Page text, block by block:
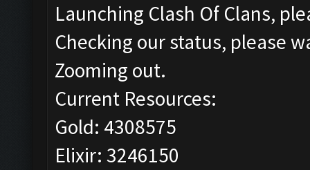
Launching Clash Of Clans,
Checking our status, please
Zooming out.
Current Resources:
Gold: 4308575
Elixir: 3246150